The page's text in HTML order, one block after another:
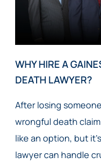
WHY HIRE A
DEATH LAWYER?
After losing
wrongful death
like an option, but
lawyer can handle